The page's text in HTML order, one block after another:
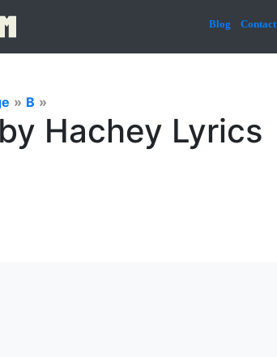
Blog Contact
» B »
Hachey Lyrics